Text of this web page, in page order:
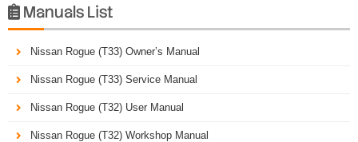
 Manuals List
Nissan Rogue (T33) Owner’s Manual
Nissan Rogue (T33) Service Manual
Nissan Rogue (T32) User Manual
Nissan Rogue (T32) Workshop Manual